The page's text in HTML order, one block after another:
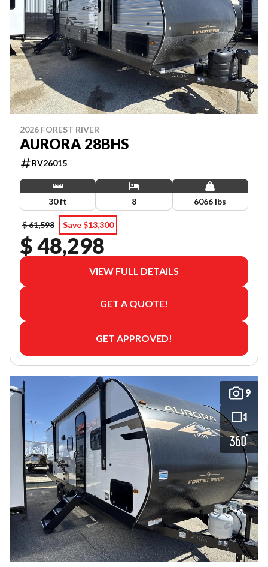
2026 FOREST RIVER
AURORA 28BHS
RV26015
30 ft 8 6066 lbs
$ 61,598 Save $13,300
$ 48,298
VIEW FULL DETAILS
GET A QUOTE!
GET APPROVED!
9